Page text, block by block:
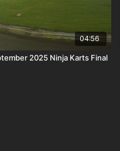
04:56
2025 Ninja Karts Final